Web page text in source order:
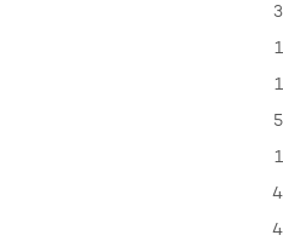
3
1
1
5
1
4
4